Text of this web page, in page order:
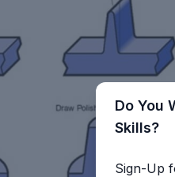
Do You
Skills?
Sign-Up